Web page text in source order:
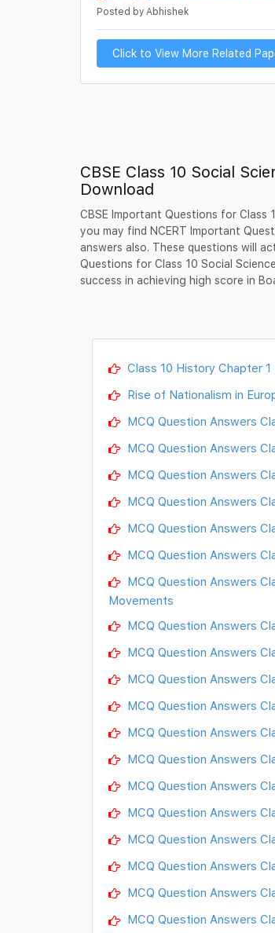
Posted by Abhishek
Click to View More Related
CBSE Class 10 Social
Download
CBSE Important Questions for Class
you may find NCERT Important
answers also. These questions will
Questions for Class 10 Social
success in achieving high score in
Class 10 History Chapter
Rise of Nationalism in
MCQ Question Answers
MCQ Question Answers
MCQ Question Answers
MCQ Question Answers
MCQ Question Answers
MCQ Question Answers
MCQ Question Answers
Movements
MCQ Question Answers
MCQ Question Answers
MCQ Question Answers
MCQ Question Answers
MCQ Question Answers
MCQ Question Answers
MCQ Question Answers
MCQ Question Answers
MCQ Question Answers
MCQ Question Answers
MCQ Question Answers
MCQ Question Answers